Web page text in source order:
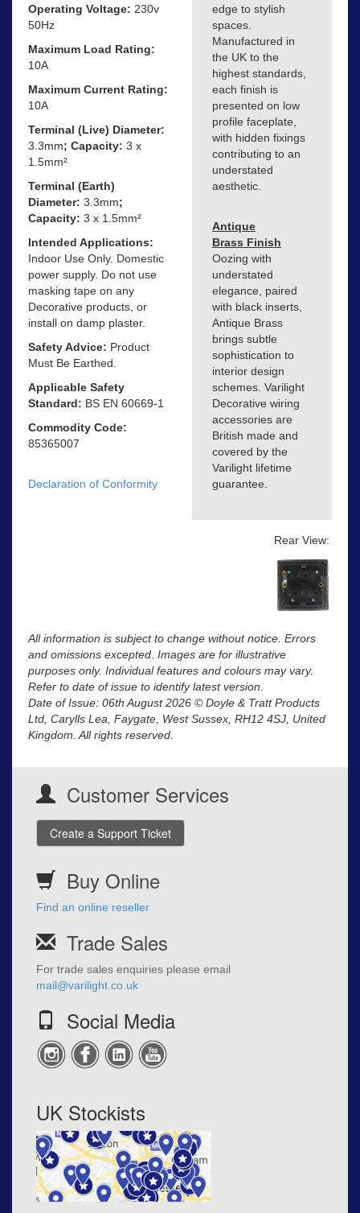
Operating Voltage: 230v
50Hz
Maximum Load Rating:
10A
Maximum Current Rating:
10A
Terminal (Live) Diameter:
3.3mm; Capacity: 3 x
1.5mm²
Terminal (Earth)
Diameter: 3.3mm;
Capacity: 3 x 1.5mm²
Intended Applications:
Indoor Use Only. Domestic
power supply. Do not use
masking tape on any
Decorative products, or
install on damp plaster.
Safety Advice: Product
Must Be Earthed.
Applicable Safety
Standard: BS EN 60669-1
Commodity Code:
85365007
Declaration of Conformity
edge to stylish
spaces.
Manufactured in
the UK to the
highest standards,
each finish is
presented on low
profile faceplate,
with hidden fixings
contributing to an
understated
aesthetic.
Antique
Brass Finish
Oozing with
understated
elegance, paired
with black inserts,
Antique Brass
brings subtle
sophistication to
interior design
schemes. Varilight
Decorative wiring
accessories are
British made and
covered by the
Varilight lifetime
guarantee.
Rear View:
All information is subject to change without notice. Errors
and omissions excepted. Images are for illustrative
purposes only. Individual features and colours may vary.
Refer to date of issue to identify latest version.
Date of Issue: 06th August 2026 © Doyle & Tratt Products
Ltd, Carylls Lea, Faygate, West Sussex, RH12 4SJ, United
Kingdom. All rights reserved.
Customer Services
Create a Support Ticket
Buy Online
Find an online reseller
Trade Sales
For trade sales enquiries please email
mail@varilight.co.uk
Social Media
UK Stockists